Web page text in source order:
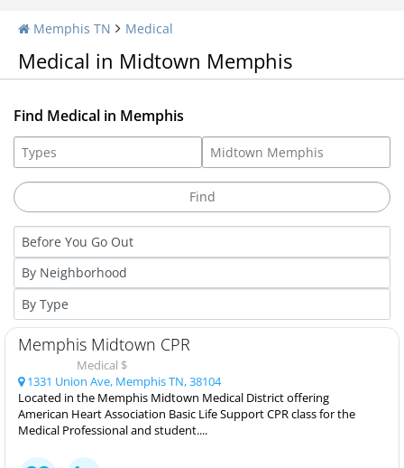
Memphis TN Medical
Medical in Midtown Memphis
Find Medical in Memphis
Memphis Midtown CPR
Medical $
1331 Union Ave, Memphis TN, 38104
Located in the Memphis Midtown Medical District offering
American Heart Association Basic Life Support CPR class for the
Medical Professional and student....